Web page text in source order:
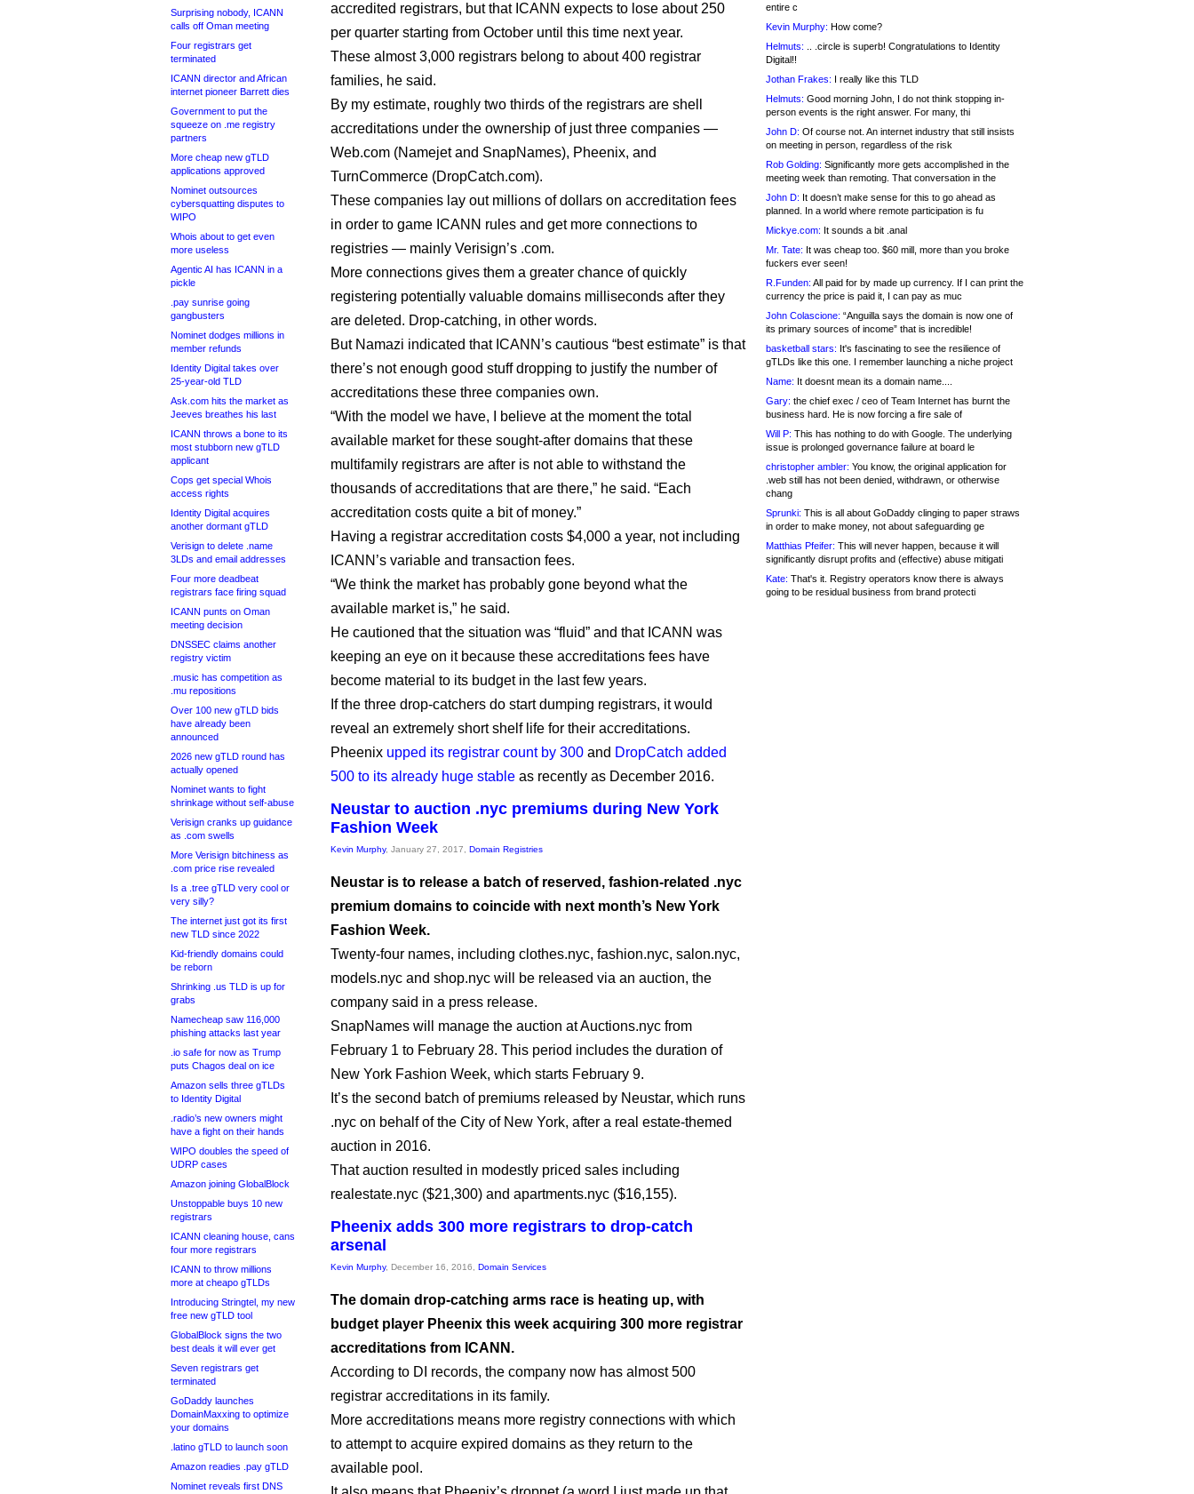
Surprising nobody, ICANN
calls off Oman meeting
Four registrars get
terminated
ICANN director and African
internet pioneer Barrett dies
Government to put the
squeeze on .me registry
partners
More cheap new gTLD
applications approved
Nominet outsources
cybersquatting disputes to
WIPO
Whois about to get even
more useless
Agentic AI has ICANN in a
pickle
.pay sunrise going
gangbusters
Nominet dodges millions in
member refunds
Identity Digital takes over
25-year-old TLD
Ask.com hits the market as
Jeeves breathes his last
ICANN throws a bone to its
most stubborn new gTLD
applicant
Cops get special Whois
access rights
Identity Digital acquires
another dormant gTLD
Verisign to delete .name
3LDs and email addresses
Four more deadbeat
registrars face firing squad
ICANN punts on Oman
meeting decision
DNSSEC claims another
registry victim
.music has competition as
.mu repositions
Over 100 new gTLD bids
have already been
announced
2026 new gTLD round has
actually opened
Nominet wants to fight
shrinkage without self-abuse
Verisign cranks up guidance
as .com swells
More Verisign bitchiness as
.com price rise revealed
Is a .tree gTLD very cool or
very silly?
The internet just got its first
new TLD since 2022
Kid-friendly domains could
be reborn
Shrinking .us TLD is up for
grabs
Namecheap saw 116,000
phishing attacks last year
.io safe for now as Trump
puts Chagos deal on ice
Amazon sells three gTLDs
to Identity Digital
.radio’s new owners might
have a fight on their hands
WIPO doubles the speed of
UDRP cases
Amazon joining GlobalBlock
Unstoppable buys 10 new
registrars
ICANN cleaning house, cans
four more registrars
ICANN to throw millions
more at cheapo gTLDs
Introducing Stringtel, my new
free new gTLD tool
GlobalBlock signs the two
best deals it will ever get
Seven registrars get
terminated
GoDaddy launches
DomainMaxxing to optimize
your domains
.latino gTLD to launch soon
Amazon readies .pay gTLD
Nominet reveals first DNS
accredited registrars, but that ICANN expects to lose about 250
per quarter starting from October until this time next year.
These almost 3,000 registrars belong to about 400 registrar
families, he said.
By my estimate, roughly two thirds of the registrars are shell
accreditations under the ownership of just three companies —
Web.com (Namejet and SnapNames), Pheenix, and
TurnCommerce (DropCatch.com).
These companies lay out millions of dollars on accreditation fees
in order to game ICANN rules and get more connections to
registries — mainly Verisign’s .com.
More connections gives them a greater chance of quickly
registering potentially valuable domains milliseconds after they
are deleted. Drop-catching, in other words.
But Namazi indicated that ICANN’s cautious “best estimate” is that
there’s not enough good stuff dropping to justify the number of
accreditations these three companies own.
“With the model we have, I believe at the moment the total
available market for these sought-after domains that these
multifamily registrars are after is not able to withstand the
thousands of accreditations that are there,” he said. “Each
accreditation costs quite a bit of money.”
Having a registrar accreditation costs $4,000 a year, not including
ICANN’s variable and transaction fees.
“We think the market has probably gone beyond what the
available market is,” he said.
He cautioned that the situation was “fluid” and that ICANN was
keeping an eye on it because these accreditations fees have
become material to its budget in the last few years.
If the three drop-catchers do start dumping registrars, it would
reveal an extremely short shelf life for their accreditations.
Pheenix upped its registrar count by 300 and DropCatch added
500 to its already huge stable as recently as December 2016.
Neustar to auction .nyc premiums during New York
Fashion Week
Kevin Murphy, January 27, 2017, Domain Registries
Neustar is to release a batch of reserved, fashion-related .nyc
premium domains to coincide with next month’s New York
Fashion Week.
Twenty-four names, including clothes.nyc, fashion.nyc, salon.nyc,
models.nyc and shop.nyc will be released via an auction, the
company said in a press release.
SnapNames will manage the auction at Auctions.nyc from
February 1 to February 28. This period includes the duration of
New York Fashion Week, which starts February 9.
It’s the second batch of premiums released by Neustar, which runs
.nyc on behalf of the City of New York, after a real estate-themed
auction in 2016.
That auction resulted in modestly priced sales including
realestate.nyc ($21,300) and apartments.nyc ($16,155).
Pheenix adds 300 more registrars to drop-catch
arsenal
Kevin Murphy, December 16, 2016, Domain Services
The domain drop-catching arms race is heating up, with
budget player Pheenix this week acquiring 300 more registrar
accreditations from ICANN.
According to DI records, the company now has almost 500
registrar accreditations in its family.
More accreditations means more registry connections with which
to attempt to acquire expired domains as they return to the
available pool.
entire c
Kevin Murphy: How come?
Helmuts: .. .circle is superb! Congratulations to Identity
Digital!!
Jothan Frakes: I really like this TLD
Helmuts: Good morning John, I do not think stopping in-
person events is the right answer. For many, thi
John D: Of course not. An internet industry that still insists
on meeting in person, regardless of the risk
Rob Golding: Significantly more gets accomplished in the
meeting week than remoting. That conversation in the
John D: It doesn’t make sense for this to go ahead as
planned. In a world where remote participation is fu
Mickye.com: It sounds a bit .anal
Mr. Tate: It was cheap too. $60 mill, more than you broke
fuckers ever seen!
R.Funden: All paid for by made up currency. If I can print the
currency the price is paid it, I can pay as muc
John Colascione: “Anguilla says the domain is now one of
its primary sources of income” that is incredible!
basketball stars: It's fascinating to see the resilience of
gTLDs like this one. I remember launching a niche project
Name: It doesnt mean its a domain name....
Gary: the chief exec / ceo of Team Internet has burnt the
business hard. He is now forcing a fire sale of
Will P: This has nothing to do with Google. The underlying
issue is prolonged governance failure at board le
christopher ambler: You know, the original application for
.web still has not been denied, withdrawn, or otherwise
chang
Sprunki: This is all about GoDaddy clinging to paper straws
in order to make money, not about safeguarding ge
Matthias Pfeifer: This will never happen, because it will
significantly disrupt profits and (effective) abuse mitigati
Kate: That's it. Registry operators know there is always
going to be residual business from brand protecti